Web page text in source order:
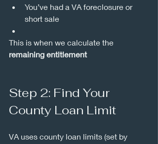
You’ve had a VA foreclosure or
short sale
This is when we calculate the
remaining entitlement
Step 2: Find Your
County Loan Limit
VA uses county loan limits (set by